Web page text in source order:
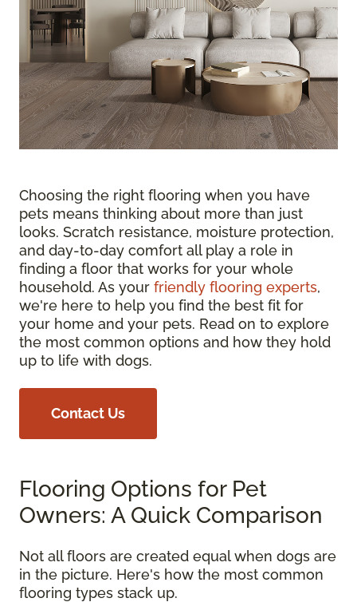
Choosing the right flooring when you have
pets means thinking about more than just
looks. Scratch resistance, moisture protection,
and day-to-day comfort all play a role in
finding a floor that works for your whole
household. As your friendly flooring experts,
we're here to help you find the best fit for
your home and your pets. Read on to explore
the most common options and how they hold
up to life with dogs.
Contact Us
Flooring Options for Pet
Owners: A Quick Comparison
Not all floors are created equal when dogs are
in the picture. Here's how the most common
flooring types stack up.